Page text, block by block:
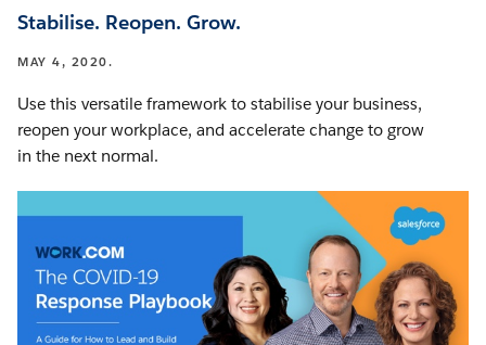
Stabilise. Reopen. Grow.
MAY 4, 2020.
Use this versatile framework to stabilise your business,
reopen your workplace, and accelerate change to grow
in the next normal.